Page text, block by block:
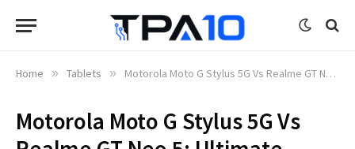
Home » Tablets » Motorola Moto G Stylus 5G Vs Realme GT Neo 5: Ultimate Comparison
Motorola Moto G Stylus 5G Vs